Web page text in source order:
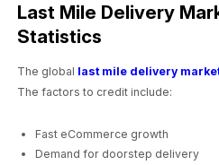
Last Mile Delivery
Statistics
The global last mile delivery
The factors to credit include:
Fast eCommerce growth
Demand for doorstep delivery